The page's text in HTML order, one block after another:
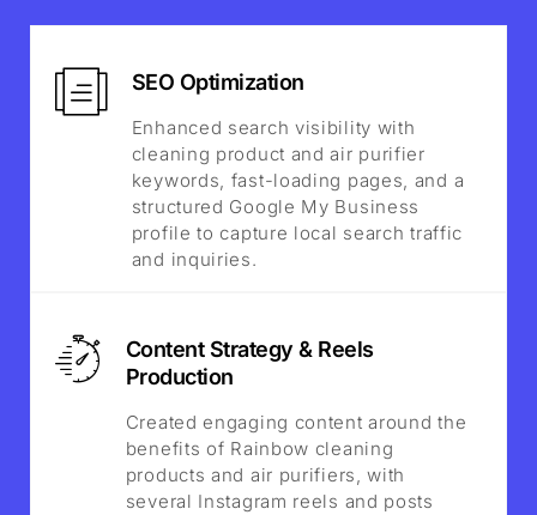
SEO Optimization
Enhanced search visibility with
cleaning product and air purifier
keywords, fast-loading pages, and a
structured Google My Business
profile to capture local search traffic
and inquiries.
Content Strategy & Reels
Production
Created engaging content around the
benefits of Rainbow cleaning
products and air purifiers, with
several Instagram reels and posts